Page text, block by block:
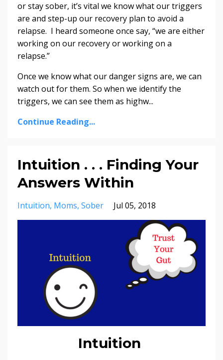
or​ ​stay​ ​sober,​ ​it’s​ ​vital​ ​we​ ​know​ ​what​ ​our​ ​triggers
are​ ​and​ ​step-up​ ​our​ ​recovery​ ​plan​ ​to​ ​avoid​ ​a​ ​
relapse.​ ​​ ​I​ ​heard​ ​someone​ ​once​ ​say, “we​ ​are​ ​either​
​working​ ​on​ ​our​ ​recovery​ ​or​ ​working​ ​on​ ​a​ ​
relapse.”
Once​ ​we​ ​know​ ​what​ ​our​ ​danger​ ​signs​ ​are,​ ​we​ ​can​ ​
watch​ ​out​ ​for​ ​them.​ ​So​ ​when​ ​we identify​ ​the​ ​
triggers,​ ​we​ ​can​ ​see​ ​them​ ​as​ ​highw...
Continue Reading...
Intuition . . . Finding Your
Answers Within
Intuition Moms Sober Jul 05, 2018
Intuition